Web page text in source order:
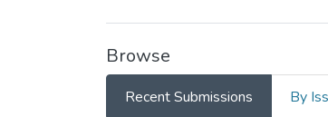
Browse
Recent Submissions By